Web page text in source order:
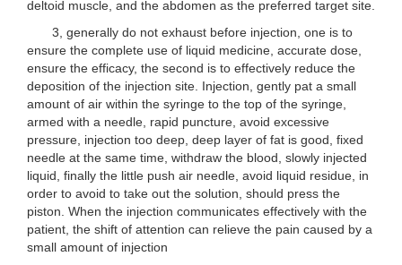
deltoid muscle, and the abdomen as the preferred target site.
3, generally do not exhaust before injection, one is to
ensure the complete use of liquid medicine, accurate dose,
ensure the efficacy, the second is to effectively reduce the
deposition of the injection site. Injection, gently pat a small
amount of air within the syringe to the top of the syringe,
armed with a needle, rapid puncture, avoid excessive
pressure, injection too deep, deep layer of fat is good, fixed
needle at the same time, withdraw the blood, slowly injected
liquid, finally the little push air needle, avoid liquid residue, in
order to avoid to take out the solution, should press the
piston. When the injection communicates effectively with the
patient, the shift of attention can relieve the pain caused by a
small amount of injection